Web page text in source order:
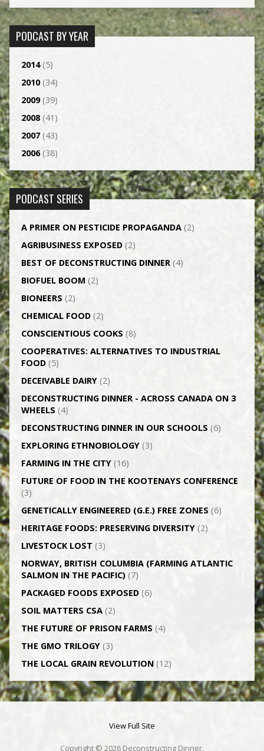
PODCAST BY YEAR
2014(5)
2010(34)
2009(39)
2008(41)
2007(43)
2006(38)
PODCAST SERIES
A PRIMER ON PESTICIDE PROPAGANDA(2)
AGRI­BUSINESS EXPOSED(2)
BEST OF DECONSTRUCTING DINNER(4)
BIOFUEL BOOM (2)
BIONEERS (2)
CHEMICAL FOOD(2)
CONSCIENTIOUS COOKS (8)
CO­OPERATIVES: ALTERNATIVES TO INDUSTRIAL
FOOD(5)
DECEIVABLE DAIRY(2)
DECONSTRUCTING DINNER -­ ACROSS CANADA ON 3
WHEELS (4)
DECONSTRUCTING DINNER IN OUR SCHOOLS (6)
EXPLORING ETHNOBIOLOGY(3)
FARMING IN THE CITY(16)
FUTURE OF FOOD IN THE KOOTENAYS CONFERENCE
(3)
GENETICALLY­ ENGINEERED (G.E.) FREE ZONES (6)
HERITAGE FOODS: PRESERVING DIVERSITY(2)
LIVESTOCK LOST (3)
NORWAY, BRITISH COLUMBIA (FARMING ATLANTIC
SALMON IN THE PACIFIC)(7)
PACKAGED FOODS EXPOSED(6)
SOIL MATTERS CSA(2)
THE FUTURE OF PRISON FARMS (4)
THE GMO TRILOGY(3)
THE LOCAL GRAIN REVOLUTION(12)
View Full Site
Copyright © 2026 Deconstructing Dinner.